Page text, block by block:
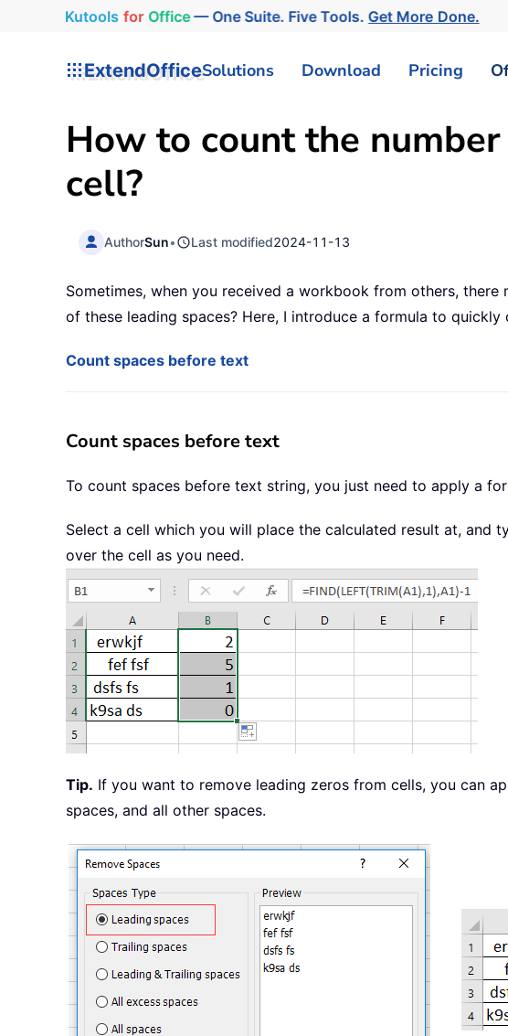
Kutools for Office— One Suite. Five Tools.Get More Done.
ExtendOfficeSolutions Download Pricing
How to count the
cell?
AuthorSun• Last modified2024-11-13
Sometimes, when you received a workbook from others,
of these leading spaces? Here, I introduce a formula to
Count spaces before text
Count spaces before text
To count spaces before text string, you just need to apply a
Select a cell which you will place the calculated result at, and
over the cell as you need.
Tip. If you want to remove leading zeros from cells, you can
spaces, and all other spaces.